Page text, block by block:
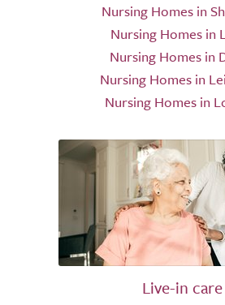
Nursing Homes in
Nursing Homes in
Nursing Homes in
Nursing Homes in
Nursing Homes in
Live-in care